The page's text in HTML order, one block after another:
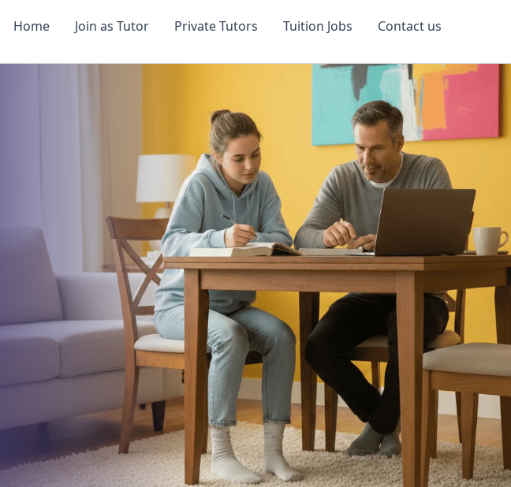
Home Join as Tutor Private Tutors Tuition Jobs Contact us